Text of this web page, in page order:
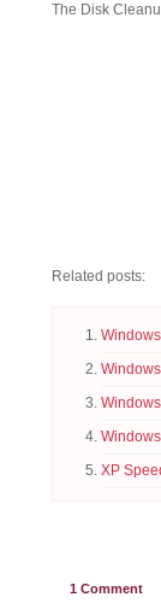
The Disk
Related posts:
XP
1 Comment